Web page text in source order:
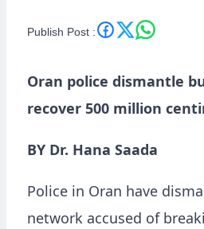
Publish Post :
Oran police dismantle
recover 500 million
BY Dr. Hana Saada
Police in Oran have
network accused of